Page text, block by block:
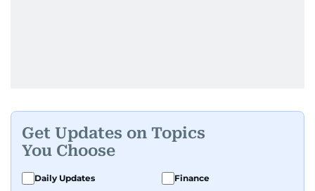
Get Updates on Topics
You Choose
Daily Updates
Finance